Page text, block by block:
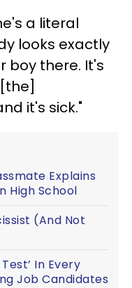
a literal
looks exactly
boy there. It's
it's sick."
Explains
High School
(And Not
In Every
Job Candidates